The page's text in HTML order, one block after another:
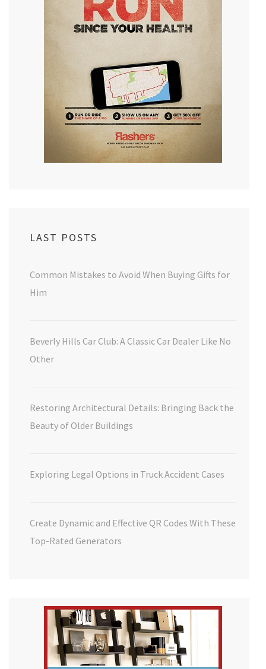
LAST POSTS
Common Mistakes to Avoid When Buying Gifts for
Him
Beverly Hills Car Club: A Classic Car Dealer Like No
Other
Restoring Architectural Details: Bringing Back the
Beauty of Older Buildings
Exploring Legal Options in Truck Accident Cases
Create Dynamic and Effective QR Codes With These
Top-Rated Generators